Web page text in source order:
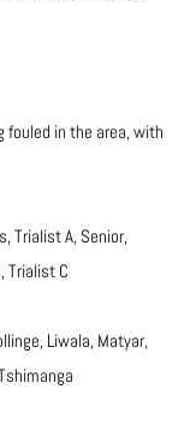
fouled in the area, with
Trialist A, Senior,
Trialist C
Liwala, Matyar,